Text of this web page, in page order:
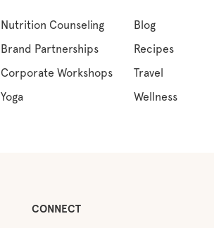
Nutrition Counseling
Brand Partnerships
Corporate Workshops
Yoga
Blog
Recipes
Travel
Wellness
CONNECT